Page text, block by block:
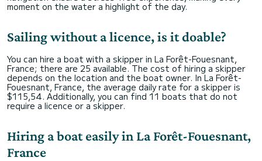
moment on the water a highlight of the day.
Sailing without a licence, is it doable?
You can hire a boat with a skipper in La Forêt-Fouesnant,
France; there are 25 available. The cost of hiring a skipper
depends on the location and the boat owner. In La Forêt-
Fouesnant, France, the average daily rate for a skipper is
$115,54. Additionally, you can find 11 boats that do not
require a licence or a skipper.
Hiring a boat easily in La Forêt-Fouesnant,
France